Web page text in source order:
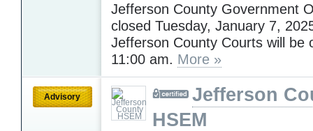
Jefferson County Government
closed Tuesday, January 7,
Jefferson County Courts will be
11:00 am. More »
Advisory
Jefferson
HSEM